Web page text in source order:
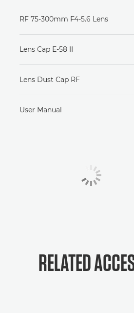
RF 75-300mm F4-5.6 Lens
Lens Cap E-58 II
Lens Dust Cap RF
User Manual
RELATED